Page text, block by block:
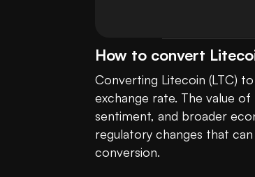
How to convert
Converting Litecoin (LTC)
exchange rate. The value
sentiment, and broader
regulatory changes that
conversion.